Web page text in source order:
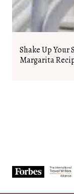
Shake Up
Margarita